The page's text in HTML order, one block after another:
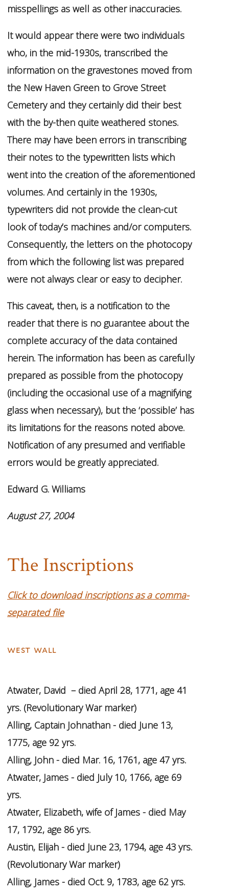
misspellings as well as other inaccuracies.
It would appear there were two individuals
who, in the mid-1930s, transcribed the
information on the gravestones moved from
the New Haven Green to Grove Street
Cemetery and they certainly did their best
with the by-then quite weathered stones.
There may have been errors in transcribing
their notes to the typewritten lists which
went into the creation of the aforementioned
volumes. And certainly in the 1930s,
typewriters did not provide the clean-cut
look of today’s machines and/or computers.
Consequently, the letters on the photocopy
from which the following list was prepared
were not always clear or easy to decipher.
This caveat, then, is a notification to the
reader that there is no guarantee about the
complete accuracy of the data contained
herein. The information has been as carefully
prepared as possible from the photocopy
(including the occasional use of a magnifying
glass when necessary), but the ‘possible’ has
its limitations for the reasons noted above.
Notification of any presumed and verifiable
errors would be greatly appreciated.
Edward G. Williams
August 27, 2004
The Inscriptions
Click to download inscriptions as a comma-
separated file
west wall
Atwater, David – died April 28, 1771, age 41
yrs. (Revolutionary War marker)
Alling, Captain Johnathan - died June 13,
1775, age 92 yrs.
Alling, John - died Mar. 16, 1761, age 47 yrs.
Atwater, James - died July 10, 1766, age 69
yrs.
Atwater, Elizabeth, wife of James - died May
17, 1792, age 86 yrs.
Austin, Elijah - died June 23, 1794, age 43 yrs.
(Revolutionary War marker)
Alling, James - died Oct. 9, 1783, age 62 yrs.